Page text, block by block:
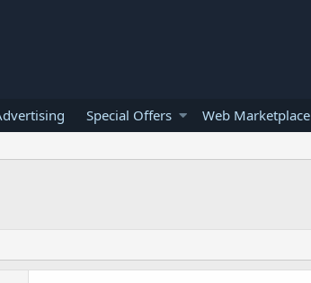
Special Offers Web Marketplace